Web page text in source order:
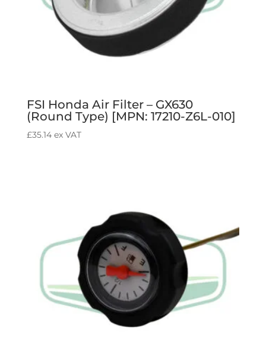
FSI Honda Air Filter – GX630
(Round Type) [MPN: 17210-Z6L-010]
£35.14 ex VAT